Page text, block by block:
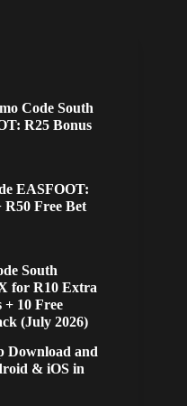
Code South
R25 Bonus
EASFOOT:
R50 Free Bet
South
for R10 Extra
+ 10 Free
(July 2026)
Download and
& iOS in